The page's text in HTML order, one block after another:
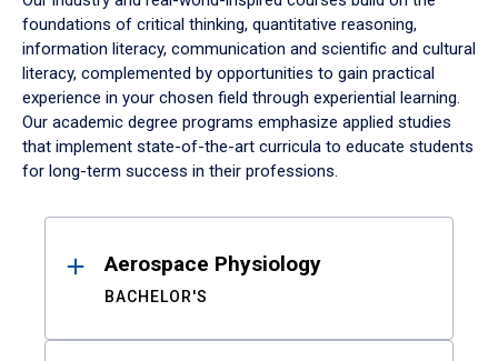
foundations of critical thinking, quantitative reasoning,
information literacy, communication and scientific and cultural
literacy, complemented by opportunities to gain practical
experience in your chosen field through experiential learning.
Our academic degree programs emphasize applied studies
that implement state-of-the-art curricula to educate students
for long-term success in their professions.
ResultsAerospace Physiology
BACHELOR'S